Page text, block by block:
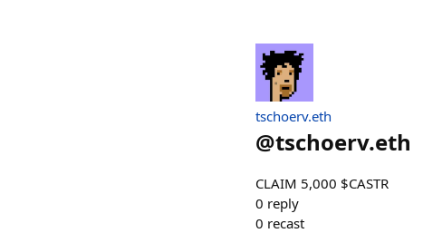
tschoerv.eth
@tschoerv.eth
CLAIM 5,000 $CASTR
0 reply
0 recast